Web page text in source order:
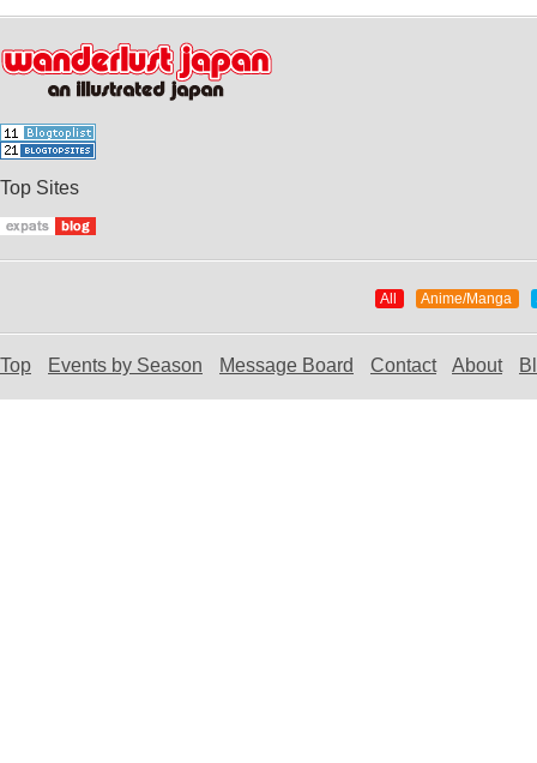
Top Sites
All Anime/Manga
Top Events by Season Message Board Contact About